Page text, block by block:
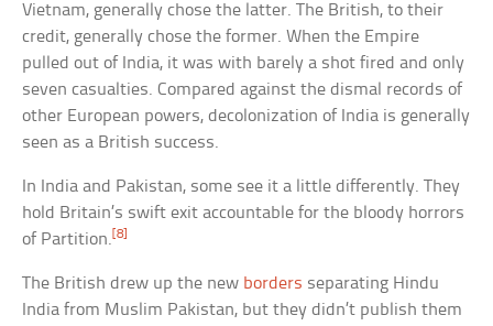
Vietnam, generally chose the latter. The British, to their
credit, generally chose the former. When the Empire
pulled out of India, it was with barely a shot fired and only
seven casualties. Compared against the dismal records of
other European powers, decolonization of India is generally
seen as a British success.
In India and Pakistan, some see it a little differently. They
hold Britain’s swift exit accountable for the bloody horrors
of Partition. [8]
The British drew up the new borders separating Hindu
India from Muslim Pakistan, but they didn’t publish them